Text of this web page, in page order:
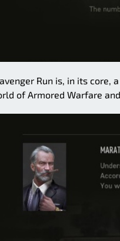
Run is, in its core,
of Armored Warfare